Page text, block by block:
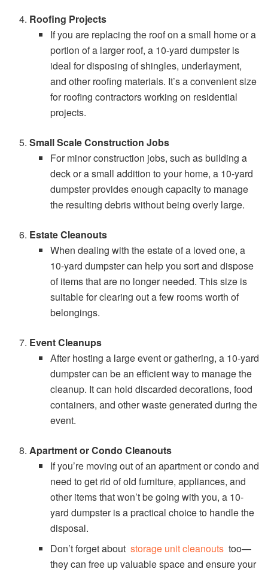
Roofing Projects
If you are replacing the roof on a small home or a
portion of a larger roof, a 10-yard dumpster is
ideal for disposing of shingles, underlayment,
and other roofing materials. It’s a convenient size
for roofing contractors working on residential
projects.
Small Scale Construction Jobs
For minor construction jobs, such as building a
deck or a small addition to your home, a 10-yard
dumpster provides enough capacity to manage
the resulting debris without being overly large.
Estate Cleanouts
When dealing with the estate of a loved one, a
10-yard dumpster can help you sort and dispose
of items that are no longer needed. This size is
suitable for clearing out a few rooms worth of
belongings.
Event Cleanups
After hosting a large event or gathering, a 10-yard
dumpster can be an efficient way to manage the
cleanup. It can hold discarded decorations, food
containers, and other waste generated during the
event.
Apartment or Condo Cleanouts
If you’re moving out of an apartment or condo and
need to get rid of old furniture, appliances, and
other items that won’t be going with you, a 10-
yard dumpster is a practical choice to handle the
disposal.
Don’t forget about storage unit cleanouts too—
they can free up valuable space and ensure your